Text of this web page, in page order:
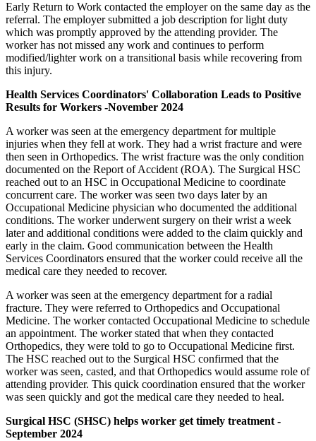
Early Return to Work contacted the employer on the same day as the
referral. The employer submitted a job description for light duty
which was promptly approved by the attending provider. The
worker has not missed any work and continues to perform
modified/lighter work on a transitional basis while recovering from
this injury.
Health Services Coordinators' Collaboration Leads to Positive
Results for Workers -November 2024
A worker was seen at the emergency department for multiple
injuries when they fell at work. They had a wrist fracture and were
then seen in Orthopedics. The wrist fracture was the only condition
documented on the Report of Accident (ROA). The Surgical HSC
reached out to an HSC in Occupational Medicine to coordinate
concurrent care. The worker was seen two days later by an
Occupational Medicine physician who documented the additional
conditions. The worker underwent surgery on their wrist a week
later and additional conditions were added to the claim quickly and
early in the claim. Good communication between the Health
Services Coordinators ensured that the worker could receive all the
medical care they needed to recover.
A worker was seen at the emergency department for a radial
fracture. They were referred to Orthopedics and Occupational
Medicine. The worker contacted Occupational Medicine to schedule
an appointment. The worker stated that when they contacted
Orthopedics, they were told to go to Occupational Medicine first.
The HSC reached out to the Surgical HSC confirmed that the
worker was seen, casted, and that Orthopedics would assume role of
attending provider. This quick coordination ensured that the worker
was seen quickly and got the medical care they needed to heal.
Surgical HSC (SHSC) helps worker get timely treatment -
September 2024